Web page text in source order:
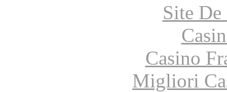
Site
Casino
Migliori